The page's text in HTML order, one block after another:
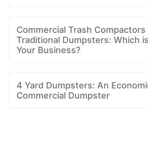
Commercial Trash Compactors
Traditional Dumpsters: Which
Your Business?
4 Yard Dumpsters: An
Commercial Dumpster